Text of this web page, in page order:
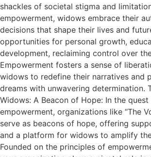
shackles of societal stigma and
empowerment, widows embrace their
decisions that shape their lives and
opportunities for personal growth,
development, reclaiming control over
Empowerment fosters a sense of
widows to redefine their narratives and
dreams with unwavering determination.
Widows: A Beacon of Hope: In the
empowerment, organizations like “The
serve as beacons of hope, offering
and a platform for widows to amplify
Founded on the principles of